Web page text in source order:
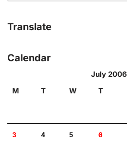
Translate
Calendar
July 2006
M
T W T
3 4 5 6